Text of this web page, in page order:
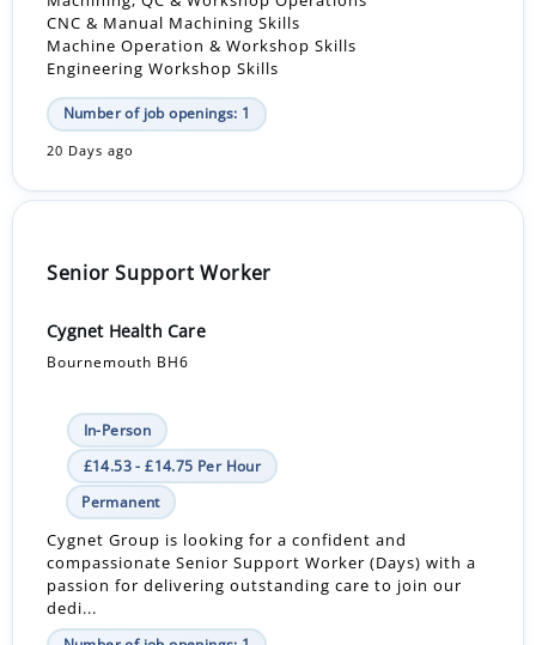
CNC & Manual Machining Skills
Machine Operation & Workshop Skills
Engineering Workshop Skills
Number of job openings: 1
20 Days ago
Senior Support Worker
Cygnet Health Care
Bournemouth BH6
In-Person
£14.53 - £14.75 Per Hour
Permanent
Cygnet Group is looking for a confident and
compassionate Senior Support Worker (Days) with a
passion for delivering outstanding care to join our
dedi...